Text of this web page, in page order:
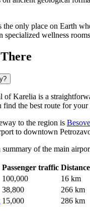
the only place on Earth
specialized wellness
of Karelia is a
find the best route for
to the region is
to downtown
of the main
Passenger traffic Distance
100,000
16 km
38,800
266 km
15,000 286 km